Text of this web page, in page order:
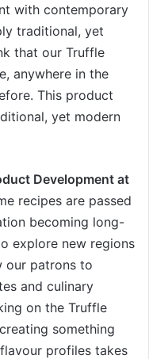
with contemporary
traditional, yet
that our Truffle
anywhere in the
This product
yet modern
Development at
recipes are passed
becoming long-
explore new regions
our patrons to
and culinary
on the Truffle
something
profiles takes